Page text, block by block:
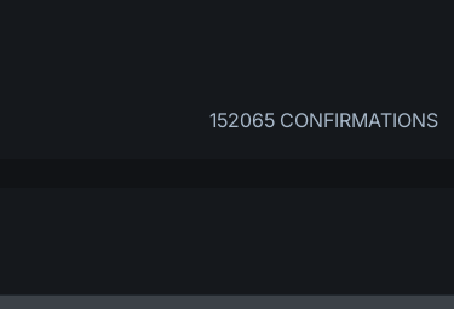
152065 CONFIRMATIONS